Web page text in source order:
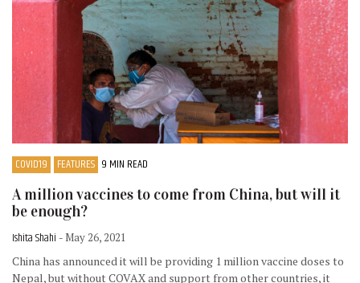
COVID19 FEATURES 9 MIN READ
A million vaccines to come from China, but will it
be enough?
Ishita Shahi - May 26, 2021
China has announced it will be providing 1 million vaccine doses to
Nepal, but without COVAX and support from other countries, it